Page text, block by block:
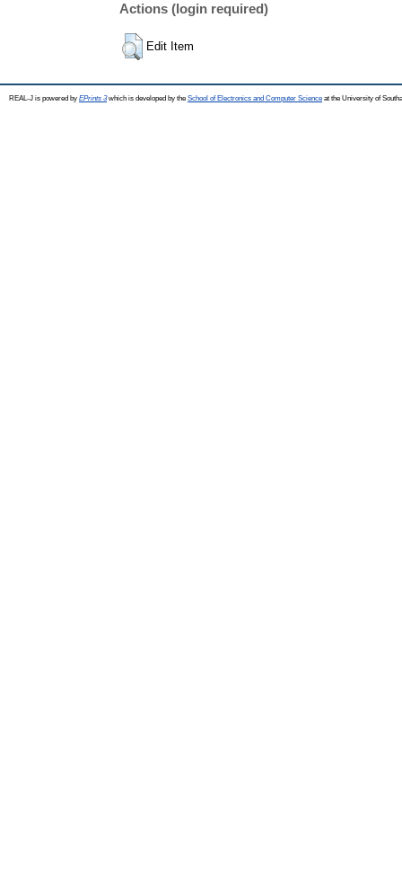
Actions (login required)
Edit Item
REAL-J is powered by EPrints 3which is developed by the School of Electronics and Computer Science at the University of